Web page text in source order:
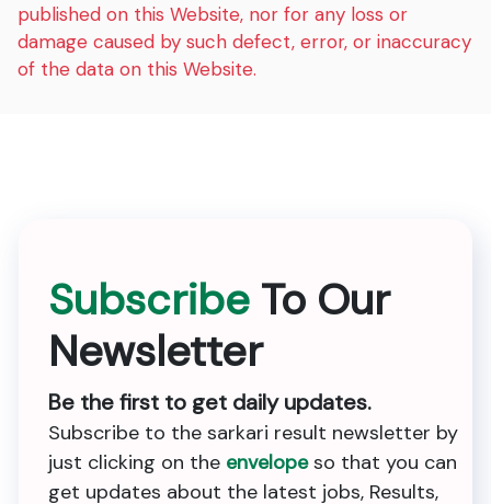
published on this Website, nor for any loss or
damage caused by such defect, error, or inaccuracy
of the data on this Website.
Subscribe To Our
Newsletter
Be the first to get daily updates.
Subscribe to the sarkari result newsletter by
just clicking on the envelopeso that you can
get updates about the latest jobs, Results,